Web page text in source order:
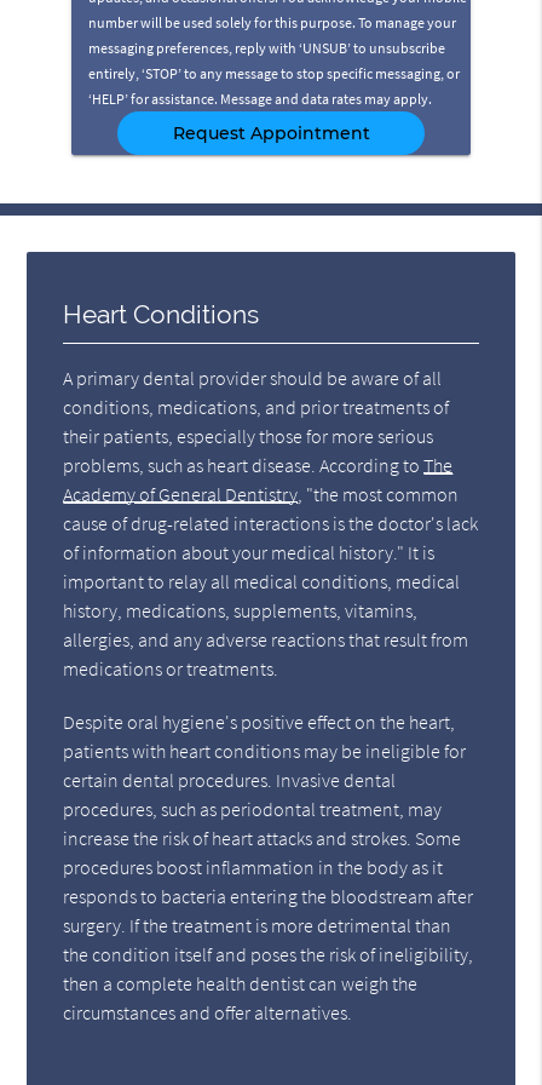
number will be used solely for this purpose. To manage your
messaging preferences, reply with ‘UNSUB’ to unsubscribe
entirely, ‘STOP’ to any message to stop specific messaging, or
‘HELP’ for assistance. Message and data rates may apply.
Heart Conditions
A primary dental provider should be aware of all
conditions, medications, and prior treatments of
their patients, especially those for more serious
problems, such as heart disease. According toThe
Academy of General Dentistry , "the most common
cause of drug-related interactions is the doctor's lack
of information about your medical history." It is
important to relay all medical conditions, medical
history, medications, supplements, vitamins,
allergies, and any adverse reactions that result from
medications or treatments.
Despite oral hygiene's positive effect on the heart,
patients with heart conditions may be ineligible for
certain dental procedures. Invasive dental
procedures, such as periodontal treatment, may
increase the risk of heart attacks and strokes. Some
procedures boost inflammation in the body as it
responds to bacteria entering the bloodstream after
surgery. If the treatment is more detrimental than
the condition itself and poses the risk of ineligibility,
then a complete health dentist can weigh the
circumstances and offer alternatives.